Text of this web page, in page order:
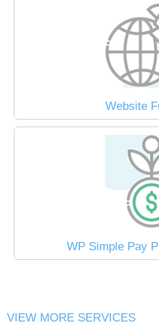
Website
WP Simple Pay
VIEW MORE SERVICES